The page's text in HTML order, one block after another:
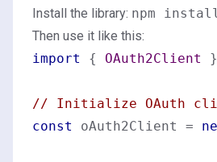
Install the library: npm
Then use it like this:
import
{ OAuth2Client
// Initialize OAuth
const
oAuth2Client =